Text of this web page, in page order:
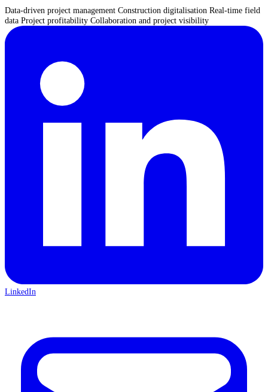
Data-driven project management Construction digitalisation Real-time field
data Project profitability Collaboration and project visibility
LinkedIn